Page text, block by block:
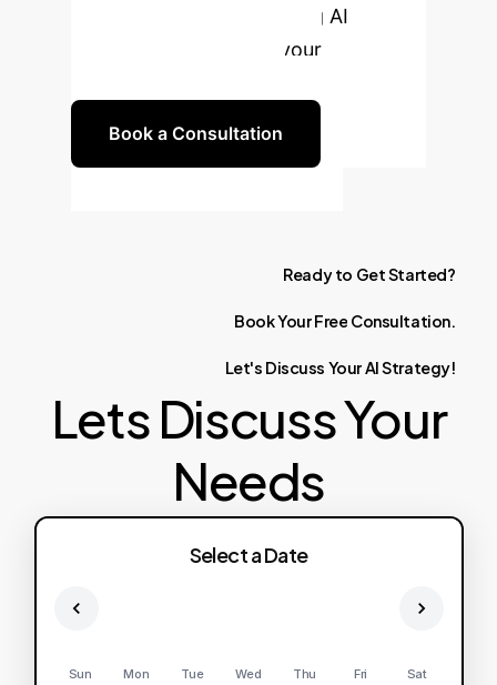
effective, and empowering AI
strategies tailored for your
Book a Consultation
Ready to GetStarted?
BookYourFree Consultation.
Let's Discuss YourAIStrategy!
Lets Discuss Your
Needs
Select a Date
Sun Mon Tue Wed Thu Fri Sat